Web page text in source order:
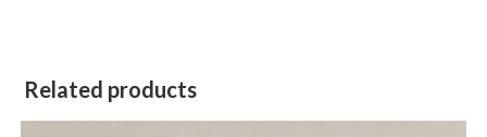
Related products